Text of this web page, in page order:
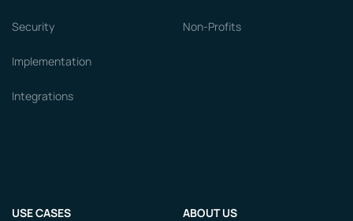
Security
Implementation
Integrations
Non-Profits
USE CASES ABOUT US